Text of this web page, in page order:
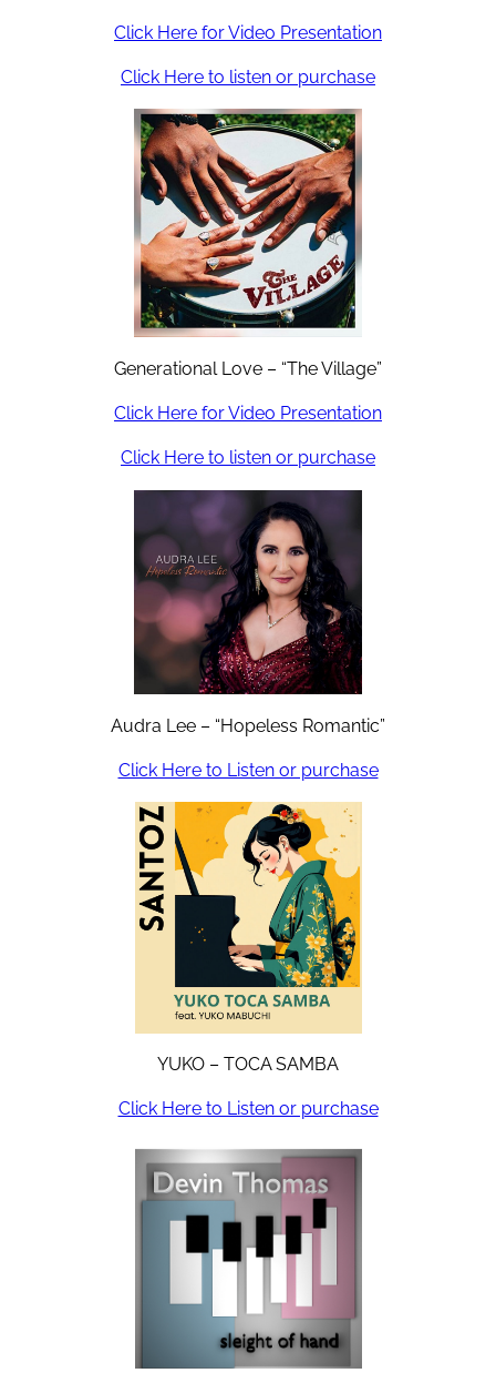
Click Here for Video Presentation
Click Here to listen or purchase
Generational Love – “The Village”
Click Here for Video Presentation
Click Here to listen or purchase
Audra Lee – “Hopeless Romantic”
Click Here to Listen or purchase
YUKO – TOCA SAMBA
Click Here to Listen or purchase